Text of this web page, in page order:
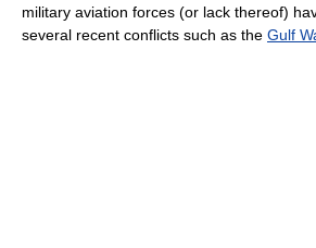
military aviation forces (or lack thereof)
several recent conflicts such as the Gulf